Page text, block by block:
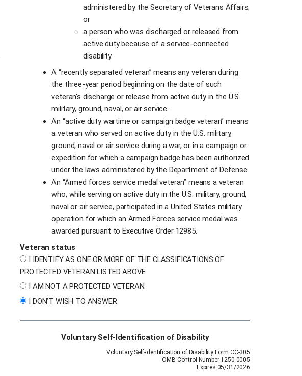
administered by the Secretary of Veterans Affairs;
or
a person who was discharged or released from
active duty because of a service-connected
disability.
A “recently separated veteran” means any veteran during
the three-year period beginning on the date of such
veteran's discharge or release from active duty in the U.S.
military, ground, naval, or air service.
An “active duty wartime or campaign badge veteran” means
a veteran who served on active duty in the U.S. military,
ground, naval or air service during a war, or in a campaign or
expedition for which a campaign badge has been authorized
under the laws administered by the Department of Defense.
An “Armed forces service medal veteran” means a veteran
who, while serving on active duty in the U.S. military, ground,
naval or air service, participated in a United States military
operation for which an Armed Forces service medal was
awarded pursuant to Executive Order 12985.
Veteran status
I IDENTIFY AS ONE OR MORE OF THE CLASSIFICATIONS OF
PROTECTED VETERAN LISTED ABOVE
I AM NOT A PROTECTED VETERAN
I DON’T WISH TO ANSWER
Voluntary Self-Identification of Disability
Voluntary Self-Identification of Disability Form CC-305
OMB Control Number 1250-0005
Expires 05/31/2026